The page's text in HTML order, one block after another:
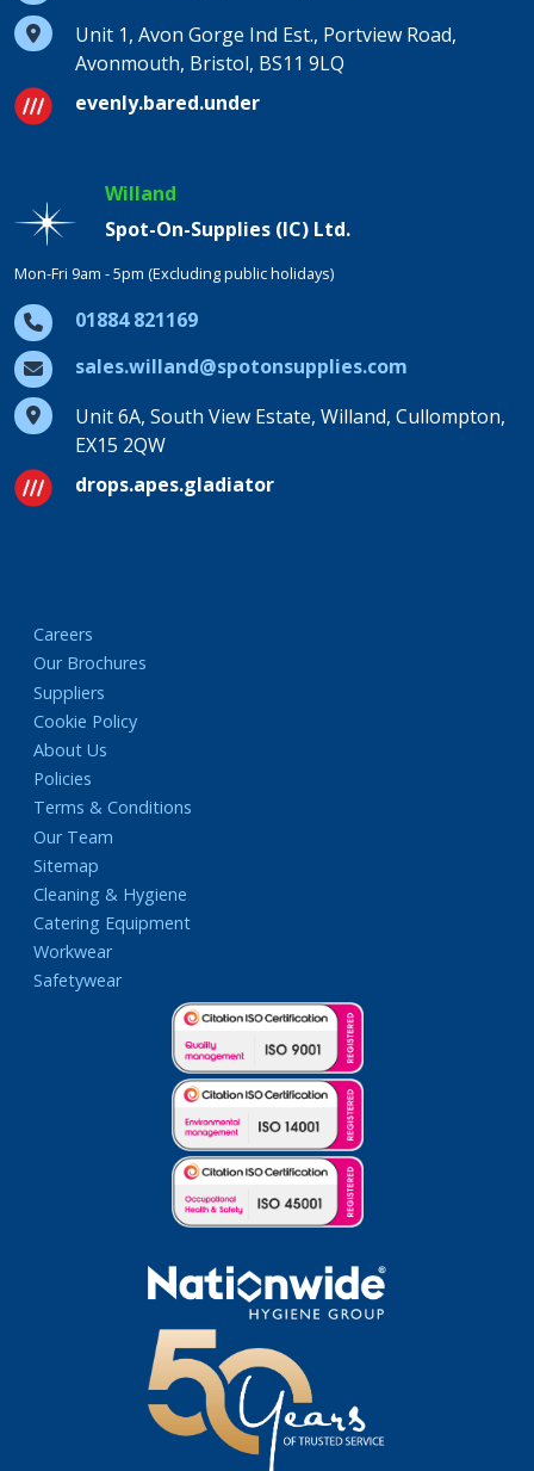
Unit 1, Avon Gorge Ind Est., Portview Road,
Avonmouth, Bristol, BS11 9LQ
evenly.bared.under
Willand
Spot-On-Supplies (IC) Ltd.
Mon-Fri 9am - 5pm (Excluding public holidays)
01884 821169
sales.willand@spotonsupplies.com
Unit 6A, South View Estate, Willand, Cullompton,
EX15 2QW
drops.apes.gladiator
Careers
Our Brochures
Suppliers
Cookie Policy
About Us
Policies
Terms & Conditions
Our Team
Sitemap
Cleaning & Hygiene
Catering Equipment
Workwear
Safetywear